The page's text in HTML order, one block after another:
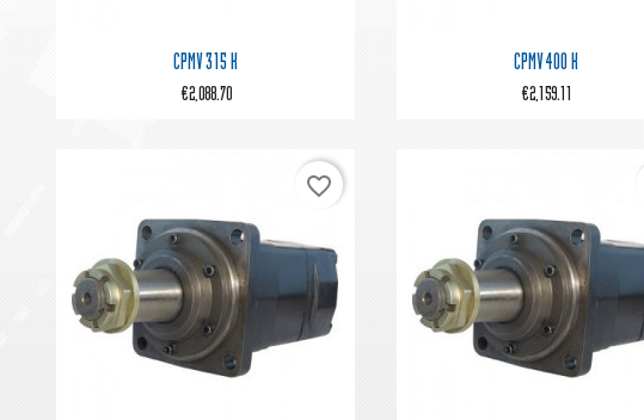
Quick view
CPMV 315 K
€2,088.70
Quick view
CPMV 400 K
€2,159.11
favorite_border